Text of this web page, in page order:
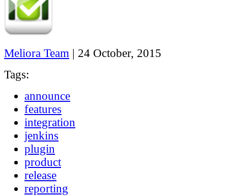
Meliora Team | 24 October, 2015
Tags:
announce
features
integration
jenkins
plugin
product
release
reporting